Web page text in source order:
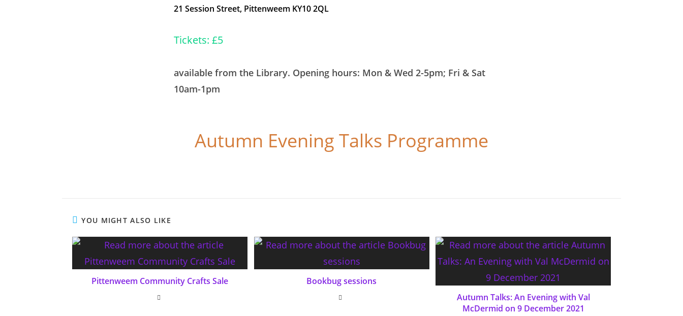
21 Session Street, Pittenweem KY10 2QL
Tickets: £5
available from the Library. Opening hours: Mon & Wed 2-5pm; Fri & Sat
10am-1pm
Autumn Evening Talks Programme
YOU MIGHT ALSO LIKE
Pittenweem Community Crafts Sale
Bookbug sessions
Autumn Talks: An Evening with Val
McDermid on 9 December 2021